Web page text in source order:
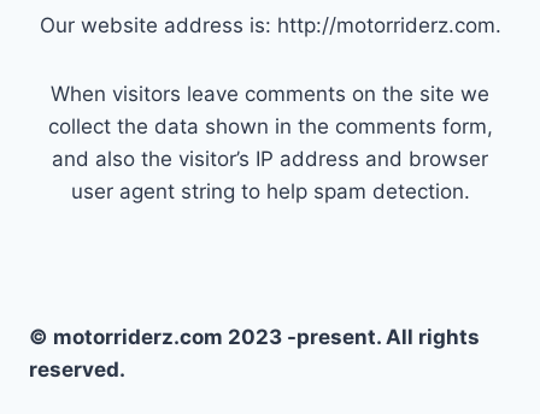
Our website address is: http://motorriderz.com.
When visitors leave comments on the site we
collect the data shown in the comments form,
and also the visitor’s IP address and browser
user agent string to help spam detection.
© motorriderz.com 2023 -present. All rights
reserved.